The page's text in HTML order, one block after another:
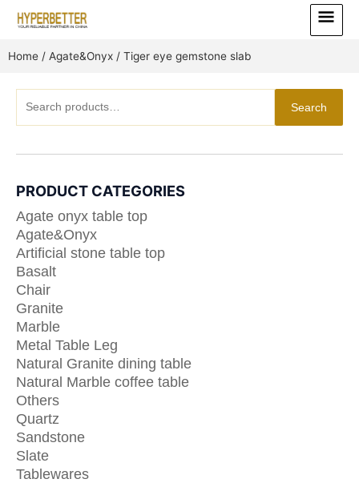
Main
Menu
Home / Agate&Onyx / Tiger eye gemstone slab
for:
Search
PRODUCT CATEGORIES
Agate onyx table top
Agate&Onyx
Artificial stone table top
Basalt
Chair
Granite
Marble
Metal Table Leg
Natural Granite dining table
Natural Marble coffee table
Others
Quartz
Sandstone
Slate
Tablewares